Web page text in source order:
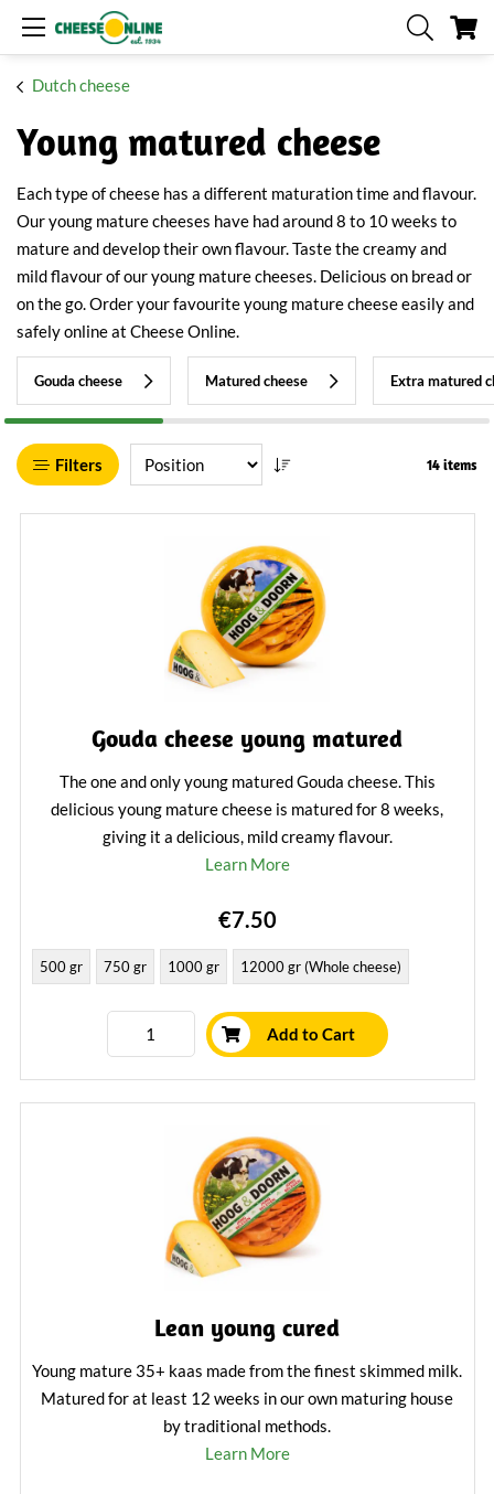
Dutch cheese
Young matured cheese
Each type of cheese has a different maturation time and flavour.
Our young mature cheeses have had around 8 to 10 weeks to
mature and develop their own flavour. Taste the creamy and
mild flavour of our young mature cheeses. Delicious on bread or
on the go. Order your favourite young mature cheese easily and
safely online at Cheese Online.
Gouda cheese Matured cheese Extra matured
Filters 14 items
Gouda cheese young matured
The one and only young matured Gouda cheese. This
delicious young mature cheese is matured for 8 weeks,
giving it a delicious, mild creamy flavour.
Learn More
€7.50
500 gr 750 gr 1000 gr 12000 gr (Whole cheese)
Add to Cart
Lean young cured
Young mature 35+ kaas made from the finest skimmed milk.
Matured for at least 12 weeks in our own maturing house
by traditional methods.
Learn More